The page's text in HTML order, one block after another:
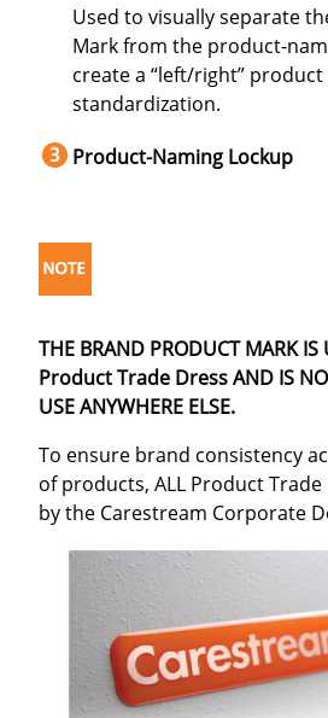
Used to visually separate
Mark from the product-
create a “left/right”
standardization.
Product-Naming Lockup
THE BRAND PRODUCT MARK IS
Product Trade Dress AND IS
USE ANYWHERE ELSE.
To ensure brand consistency
of products, ALL Product
by the Carestream Corporate